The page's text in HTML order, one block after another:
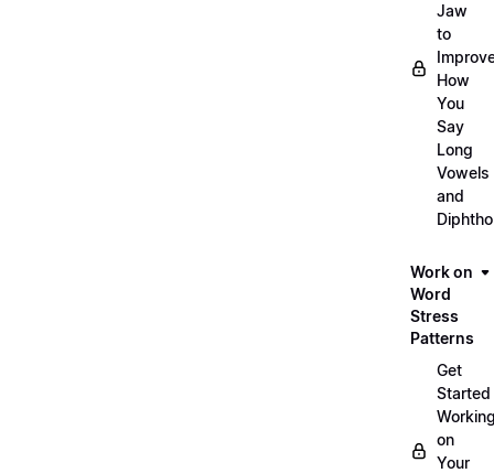
Jaw
to
How
You
Say
Long
Vowels
and
Work on
Word
Stress
Patterns
Get
Started
on
Your